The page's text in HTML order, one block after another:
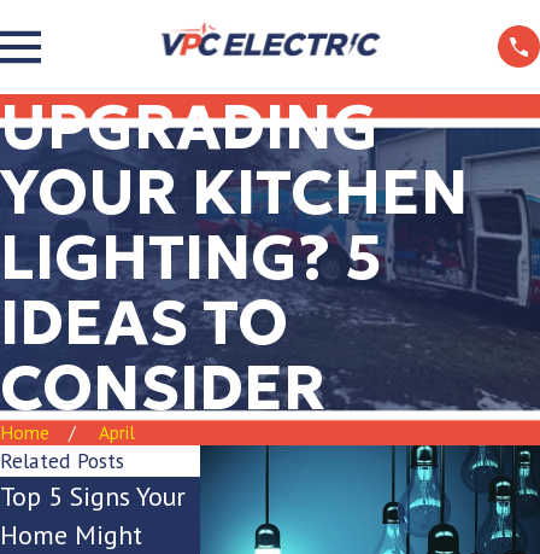
UPGRADING
YOUR KITCHEN
LIGHTING? 5
IDEAS TO
CONSIDER
Home April
Related Posts
Top 5 Signs Your
Home Might
Is Your Breaker
Box Keeping Up
The
Guide to